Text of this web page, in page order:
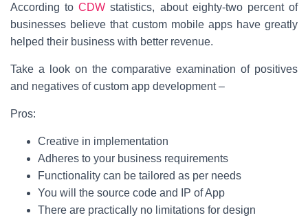
According toCDW statistics, about eighty-two percent of
businesses believe that custom mobile apps have greatly
helped their business with better revenue.
Take a look on the comparative examination of positives
and negatives of custom app development –
Pros:
Creative in implementation
Adheres to your business requirements
Functionality can be tailored as per needs
You will the source code and IP of App
There are practically no limitations for design